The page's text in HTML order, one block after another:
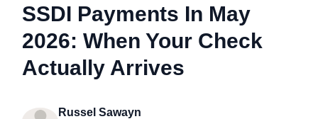
SSDI Payments In May
2026: When Your Check
Actually Arrives
Russel Sawayn